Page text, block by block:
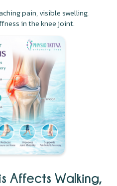
pain, visible swelling,
in the knee joint.
Affects Walking,